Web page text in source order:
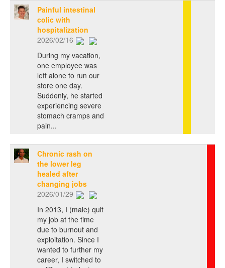
Painful intestinal
colic with
hospitalization
2026/02/16
During my vacation,
one employee was
left alone to run our
store one day.
Suddenly, he started
experiencing severe
stomach cramps and
pain...
Chronic rash on
the lower leg
healed after
changing jobs
2026/01/29
In 2013, I (male) quit
my job at the time
due to burnout and
exploitation. Since I
wanted to further my
career, I switched to